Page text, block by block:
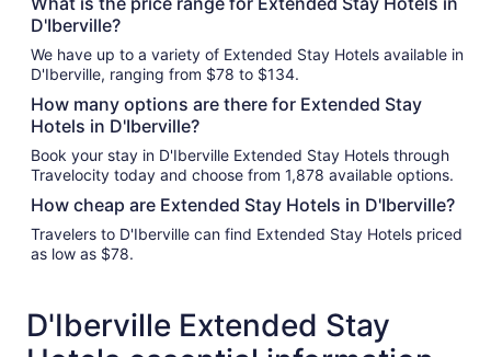
D'Iberville?
We have up to a variety of Extended Stay Hotels available in
D'Iberville, ranging from $78 to $134.
How many options are there for Extended Stay
Hotels in D'Iberville?
Book your stay in D'Iberville Extended Stay Hotels through
Travelocity today and choose from 1,878 available options.
How cheap are Extended Stay Hotels in D'Iberville?
Travelers to D'Iberville can find Extended Stay Hotels priced
as low as $78.
D'Iberville Extended Stay